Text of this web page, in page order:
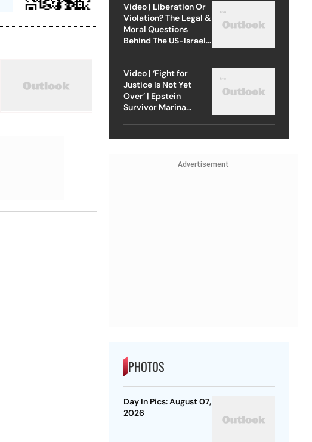
Video | Liberation Or
Violation? The Legal &
Moral Questions
Behind The US-Israel
Video | ‘Fight for
Justice Is Not Yet
Over’ | Epstein
Survivor Marina
Advertisement
PHOTOS
Day In Pics: August 07,
2026